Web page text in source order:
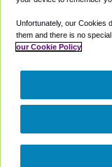
Partners
Unfortunately, our Cookies
them and there is no
our Cookie Policy